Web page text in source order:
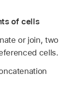
of cells
or join, two
cells.